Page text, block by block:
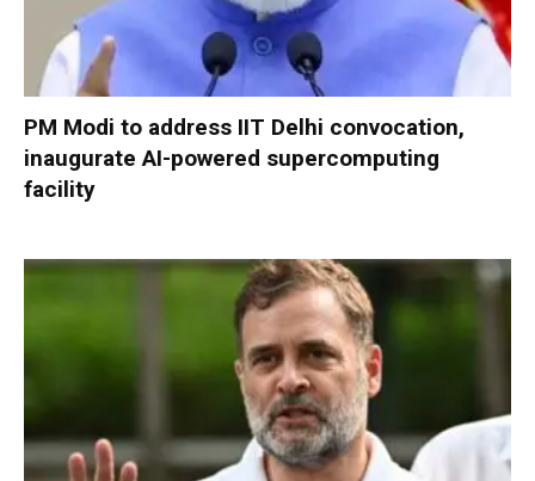
PM Modi to address IIT Delhi convocation,
inaugurate AI-powered supercomputing
facility